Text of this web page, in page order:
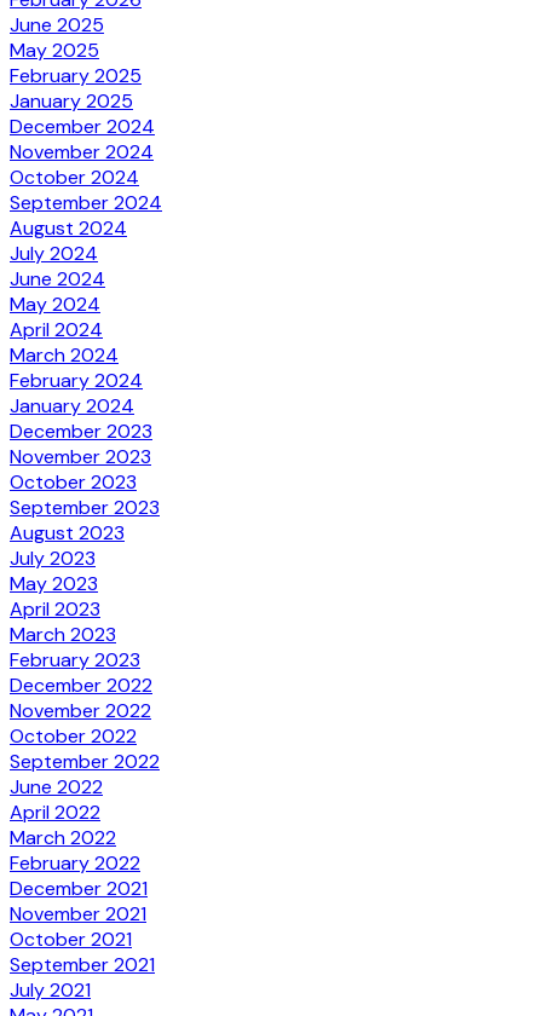
June 2025
May 2025
February 2025
January 2025
December 2024
November 2024
October 2024
September 2024
August 2024
July 2024
June 2024
May 2024
April 2024
March 2024
February 2024
January 2024
December 2023
November 2023
October 2023
September 2023
August 2023
July 2023
May 2023
April 2023
March 2023
February 2023
December 2022
November 2022
October 2022
September 2022
June 2022
April 2022
March 2022
February 2022
December 2021
November 2021
October 2021
September 2021
July 2021